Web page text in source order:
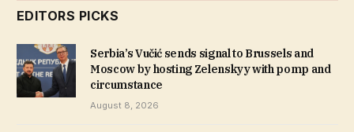
EDITORS PICKS
Serbia’s Vučić sends signal to Brussels and
Moscow by hosting Zelenskyy with pomp and
circumstance
August 8, 2026